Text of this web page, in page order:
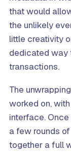
that would
the unlikely
little creativity
dedicated way
transactions.
The
worked on,
interface.
a few rounds
together a full